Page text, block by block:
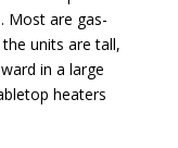
Most are gas-
units are tall,
in a large
heaters